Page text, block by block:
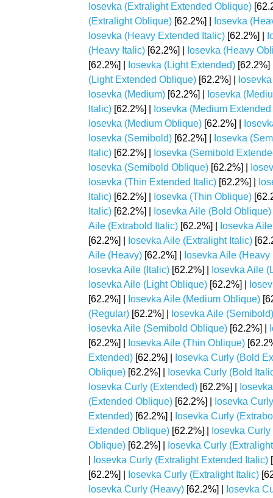
Iosevka (Extralight Extended Oblique)
(Extralight Oblique) [62.2%] |
Iosevka
Iosevka (Heavy Extended Italic) [62.2%] |
(Heavy Italic) [62.2%] |
Iosevka (Heavy
[62.2%] |
Iosevka (Light Extended)
(Light Extended Oblique) [62.2%] |
Iosevka (Medium) [62.2%] |
Iosevka
Italic) [62.2%] |
Iosevka (Medium
Iosevka (Medium Oblique) [62.2%] |
Iosevka (Semibold) [62.2%] |
Iosevka
Italic) [62.2%] |
Iosevka (Semibold
Iosevka (Semibold Oblique) [62.2%] |
Iosevka (Thin Extended Italic) [62.2%] |
Italic) [62.2%] | Iosevka (Thin Oblique)
Italic) [62.2%] | Iosevka Aile (Bold Oblique)
Aile (Extrabold Italic) [62.2%] |
Iosevka
[62.2%] |
Iosevka Aile (Extralight Italic)
Aile (Heavy) [62.2%] |
Iosevka Aile (Heavy
Iosevka Aile (Italic) [62.2%] |
Iosevka Aile
Iosevka Aile (Light Oblique) [62.2%] |
[62.2%] |
Iosevka Aile (Medium Oblique)
(Regular) [62.2%] |
Iosevka Aile (Semibold)
Iosevka Aile (Semibold Oblique) [62.2%] |
[62.2%] |
Iosevka Aile (Thin Oblique)
Extended) [62.2%] |
Iosevka Curly (Bold
Oblique) [62.2%] |
Iosevka Curly (Bold
Iosevka Curly (Extended) [62.2%] |
(Extended Oblique) [62.2%] |
Iosevka
Extended) [62.2%] |
Iosevka Curly
Extended Oblique) [62.2%] |
Iosevka
Oblique) [62.2%] |
Iosevka Curly
Iosevka Curly (Extralight Extended Italic)
[62.2%] |
Iosevka Curly (Extralight Italic)
Iosevka Curly (Heavy) [62.2%] |
Iosevka